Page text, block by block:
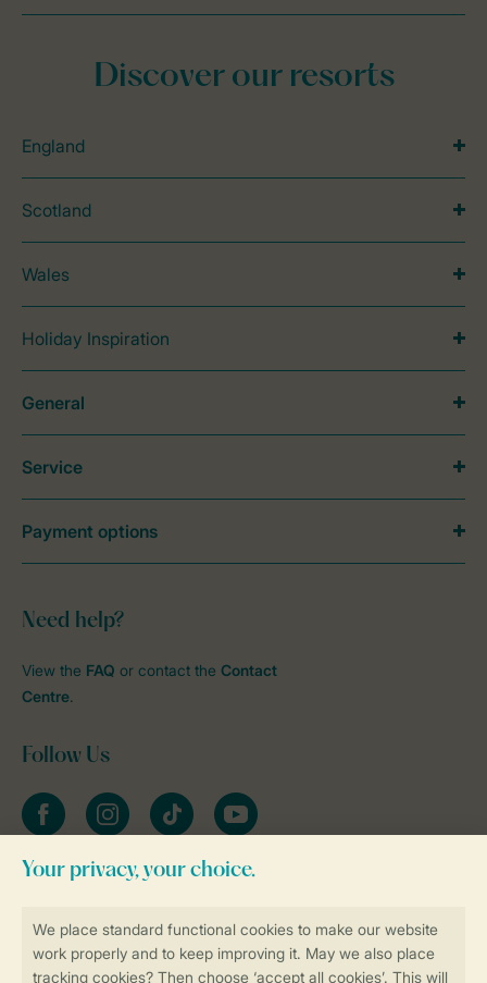
Discover our resorts
England
Scotland
Wales
Holiday Inspiration
Need help?
View the FAQ or contact the Contact
Centre.
Follow Us
FacebookInstagramtiktok YouTube
Stay informed
General
Service
Payment options